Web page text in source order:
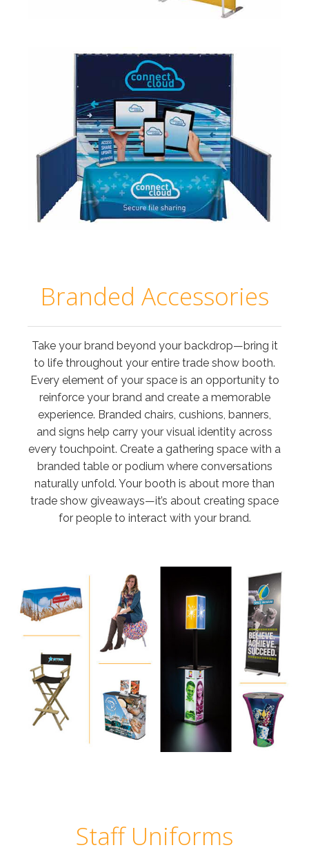
Branded Accessories
Take your brand beyond your backdrop—bring it
to life throughout your entire trade show booth.
Every element of your space is an opportunity to
reinforce your brand and create a memorable
experience. Branded chairs, cushions, banners,
and signs help carry your visual identity across
every touchpoint. Create a gathering space with a
branded table or podium where conversations
naturally unfold. Your booth is about more than
trade show giveaways—it’s about creating space
for people to interact with your brand.
Staff Uniforms